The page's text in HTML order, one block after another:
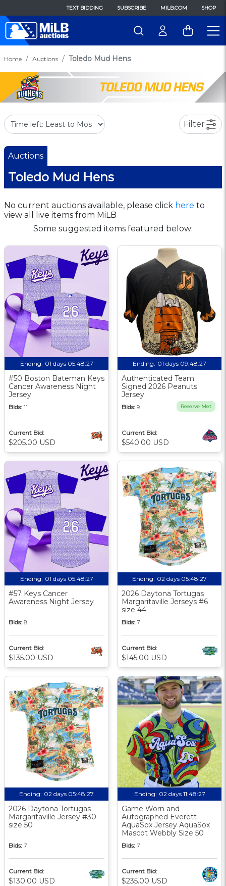
TEXT BIDDING SUBSCRIBE MILB.COM SHOP
Home Auctions Toledo Mud Hens
Filter
Auctions
Toledo Mud Hens
No current auctions available, please click here to
view all live items from MiLB
Some suggested items featured below:
Ending: 01 days 05:48:26
#50 Boston Bateman Keys
Cancer Awareness Night
Jersey
Bids: 11
Current Bid:
$205.00 USD
Ending: 01 days 09:48:26
Authenticated Team
Signed 2026 Peanuts
Jersey
Bids: 9 Reserve Met
Current Bid:
$540.00 USD
Ending: 01 days 05:48:26
#57 Keys Cancer
Awareness Night Jersey
Bids: 8
Current Bid:
$135.00 USD
Ending: 02 days 05:48:26
2026 Daytona Tortugas
Margaritaville Jerseys #6
size 44
Bids: 7
Current Bid:
$145.00 USD
Ending: 02 days 05:48:26
2026 Daytona Tortugas
Margaritaville Jersey #30
size 50
Bids: 7
Current Bid:
$130.00 USD
Ending: 02 days 11:48:26
Game Worn and
Autographed Everett
AquaSox Jersey AquaSox
Mascot Webbly Size 50
Bids: 7
Current Bid:
$235.00 USD